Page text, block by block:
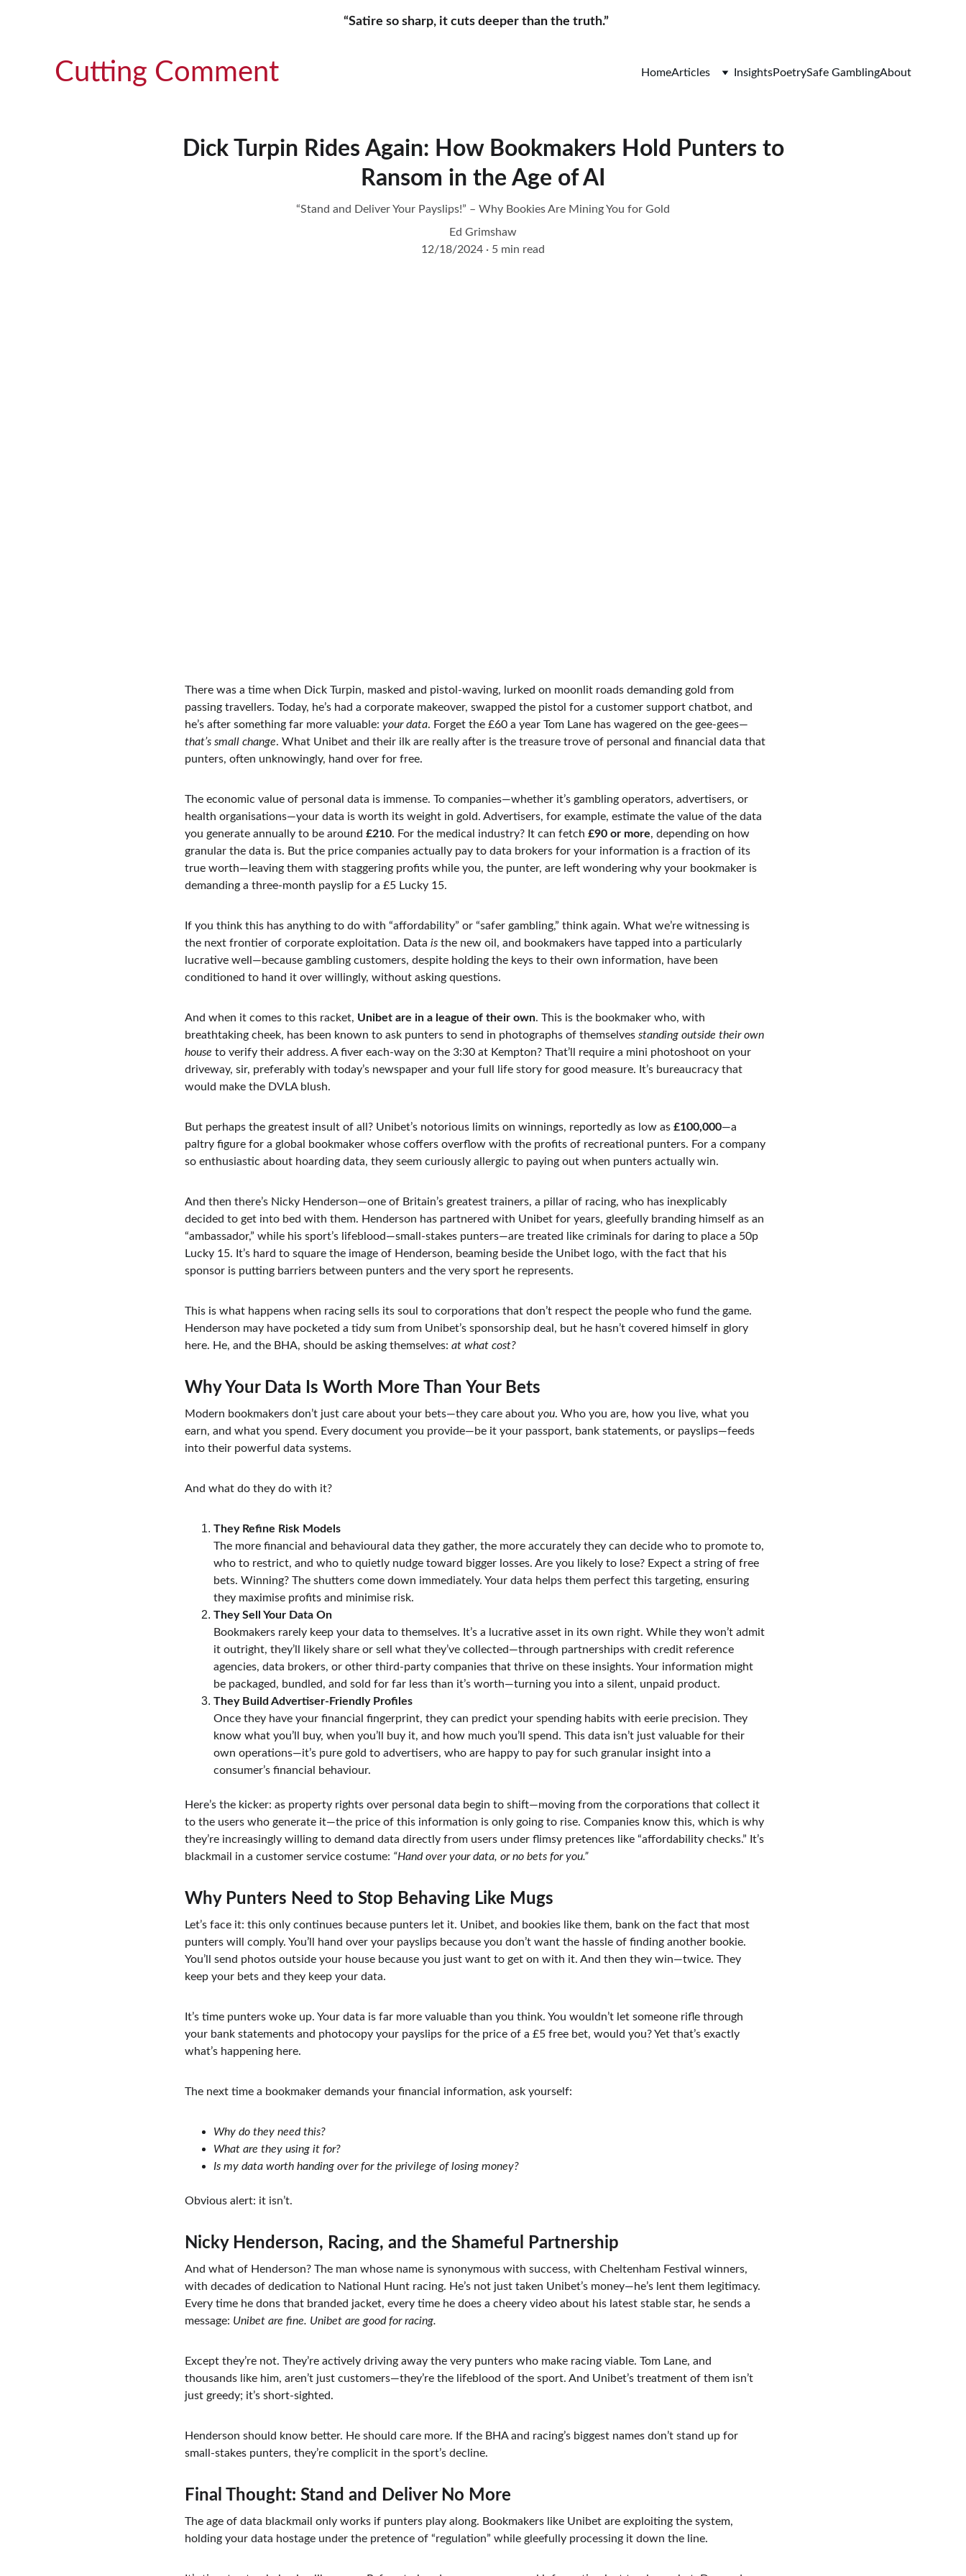
“Satire so sharp, it cuts deeper than the truth.”
Cutting Comment HomeArticles InsightsPoetrySafe GamblingAbout
Dick Turpin Rides Again: How Bookmakers Hold Punters to
Ransom in the Age of AI
“Stand and Deliver Your Payslips!” – Why Bookies Are Mining You for Gold
Ed Grimshaw
12/18/2024
5 min read
There was a time when Dick Turpin, masked and pistol-waving, lurked on moonlit roads demanding gold from
passing travellers. Today, he’s had a corporate makeover, swapped the pistol for a customer support chatbot, and
he’s after something far more valuable: your data. Forget the £60 a year Tom Lane has wagered on the gee-gees—
that’s small change. What Unibet and their ilk are really after is the treasure trove of personal and financial data that
punters, often unknowingly, hand over for free.
The economic value of personal data is immense. To companies—whether it’s gambling operators, advertisers, or
health organisations—your data is worth its weight in gold. Advertisers, for example, estimate the value of the data
you generate annually to be around £210. For the medical industry? It can fetch £90 or more, depending on how
granular the data is. But the price companies actually pay to data brokers for your information is a fraction of its
true worth—leaving them with staggering profits while you, the punter, are left wondering why your bookmaker is
demanding a three-month payslip for a £5 Lucky 15.
If you think this has anything to do with “affordability” or “safer gambling,” think again. What we’re witnessing is
the next frontier of corporate exploitation. Data is the new oil, and bookmakers have tapped into a particularly
lucrative well—because gambling customers, despite holding the keys to their own information, have been
conditioned to hand it over willingly, without asking questions.
And when it comes to this racket, Unibet are in a league of their own. This is the bookmaker who, with
breathtaking cheek, has been known to ask punters to send in photographs of themselves standing outside their own
house to verify their address. A fiver each-way on the 3:30 at Kempton? That’ll require a mini photoshoot on your
driveway, sir, preferably with today’s newspaper and your full life story for good measure. It’s bureaucracy that
would make the DVLA blush.
But perhaps the greatest insult of all? Unibet’s notorious limits on winnings, reportedly as low as £100,000—a
paltry figure for a global bookmaker whose coffers overflow with the profits of recreational punters. For a company
so enthusiastic about hoarding data, they seem curiously allergic to paying out when punters actually win.
And then there’s Nicky Henderson—one of Britain’s greatest trainers, a pillar of racing, who has inexplicably
decided to get into bed with them. Henderson has partnered with Unibet for years, gleefully branding himself as an
“ambassador,” while his sport’s lifeblood—small-stakes punters—are treated like criminals for daring to place a 50p
Lucky 15. It’s hard to square the image of Henderson, beaming beside the Unibet logo, with the fact that his
sponsor is putting barriers between punters and the very sport he represents.
This is what happens when racing sells its soul to corporations that don’t respect the people who fund the game.
Henderson may have pocketed a tidy sum from Unibet’s sponsorship deal, but he hasn’t covered himself in glory
here. He, and the BHA, should be asking themselves: at what cost?
Why Your Data Is Worth More Than Your Bets
Modern bookmakers don’t just care about your bets—they care about you. Who you are, how you live, what you
earn, and what you spend. Every document you provide—be it your passport, bank statements, or payslips—feeds
into their powerful data systems.
And what do they do with it?
They Refine Risk Models
The more financial and behavioural data they gather, the more accurately they can decide who to promote to,
who to restrict, and who to quietly nudge toward bigger losses. Are you likely to lose? Expect a string of free
bets. Winning? The shutters come down immediately. Your data helps them perfect this targeting, ensuring
they maximise profits and minimise risk.
They Sell Your Data On
Bookmakers rarely keep your data to themselves. It’s a lucrative asset in its own right. While they won’t admit
it outright, they’ll likely share or sell what they’ve collected—through partnerships with credit reference
agencies, data brokers, or other third-party companies that thrive on these insights. Your information might
be packaged, bundled, and sold for far less than it’s worth—turning you into a silent, unpaid product.
They Build Advertiser-Friendly Profiles
Once they have your financial fingerprint, they can predict your spending habits with eerie precision. They
know what you’ll buy, when you’ll buy it, and how much you’ll spend. This data isn’t just valuable for their
own operations—it’s pure gold to advertisers, who are happy to pay for such granular insight into a
consumer’s financial behaviour.
Here’s the kicker: as property rights over personal data begin to shift—moving from the corporations that collect it
to the users who generate it—the price of this information is only going to rise. Companies know this, which is why
they’re increasingly willing to demand data directly from users under flimsy pretences like “affordability checks.” It’s
blackmail in a customer service costume: “Hand over your data, or no bets for you.”
Why Punters Need to Stop Behaving Like Mugs
Let’s face it: this only continues because punters let it. Unibet, and bookies like them, bank on the fact that most
punters will comply. You’ll hand over your payslips because you don’t want the hassle of finding another bookie.
You’ll send photos outside your house because you just want to get on with it. And then they win—twice. They
keep your bets and they keep your data.
It’s time punters woke up. Your data is far more valuable than you think. You wouldn’t let someone rifle through
your bank statements and photocopy your payslips for the price of a £5 free bet, would you? Yet that’s exactly
what’s happening here.
The next time a bookmaker demands your financial information, ask yourself:
Why do they need this?
What are they using it for?
Is my data worth handing over for the privilege of losing money?
Obvious alert: it isn’t.
Nicky Henderson, Racing, and the Shameful Partnership
And what of Henderson? The man whose name is synonymous with success, with Cheltenham Festival winners,
with decades of dedication to National Hunt racing. He’s not just taken Unibet’s money—he’s lent them legitimacy.
Every time he dons that branded jacket, every time he does a cheery video about his latest stable star, he sends a
message: Unibet are fine. Unibet are good for racing.
Except they’re not. They’re actively driving away the very punters who make racing viable. Tom Lane, and
thousands like him, aren’t just customers—they’re the lifeblood of the sport. And Unibet’s treatment of them isn’t
just greedy; it’s short-sighted.
Henderson should know better. He should care more. If the BHA and racing’s biggest names don’t stand up for
small-stakes punters, they’re complicit in the sport’s decline.
Final Thought: Stand and Deliver No More
The age of data blackmail only works if punters play along. Bookmakers like Unibet are exploiting the system,
holding your data hostage under the pretence of “regulation” while gleefully processing it down the line.